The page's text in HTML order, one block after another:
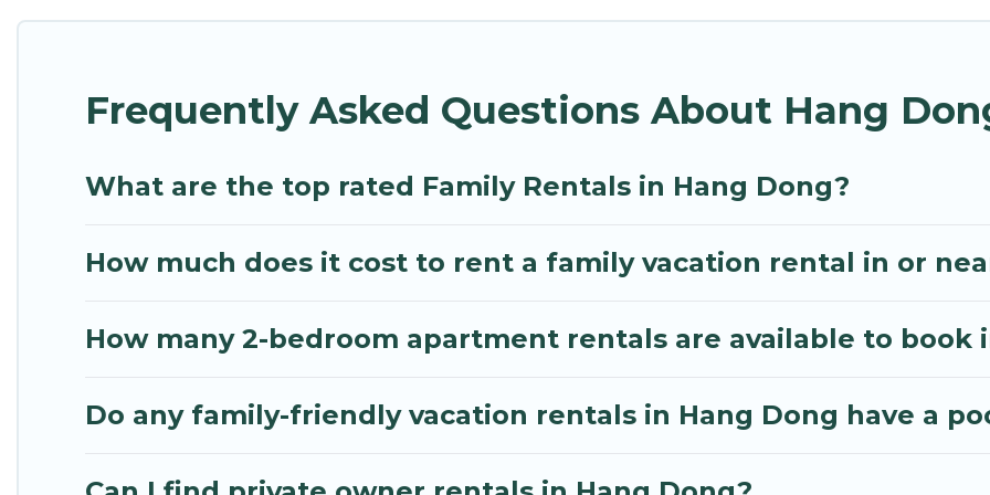
bathtubs, balconies, lawns, playrooms, cribs, Wi-Fi, or swimming pools for an unforgettable trip with
multiple families. Many of our holiday rentals also have large private pools and allow you to extend
Frequently Asked Questions About Hang
What are the top rated Family Rentals in Hang Dong?
How much does it cost to rent a family vacation rental in or
How many 2-bedroom apartment rentals are available to book
Do any family-friendly vacation rentals in Hang Dong have a